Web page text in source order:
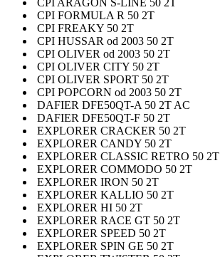
CPI FORMULA R 50 2T
CPI FREAKY 50 2T
CPI HUSSAR od 2003 50 2T
CPI OLIVER od 2003 50 2T
CPI OLIVER CITY 50 2T
CPI OLIVER SPORT 50 2T
CPI POPCORN od 2003 50 2T
DAFIER DFE50QT-A 50 2T AC
DAFIER DFE50QT-F 50 2T
EXPLORER CRACKER 50 2T
EXPLORER CANDY 50 2T
EXPLORER CLASSIC RETRO 50 2T
EXPLORER COMMODO 50 2T
EXPLORER IRON 50 2T
EXPLORER KALLIO 50 2T
EXPLORER HI 50 2T
EXPLORER RACE GT 50 2T
EXPLORER SPEED 50 2T
EXPLORER SPIN GE 50 2T